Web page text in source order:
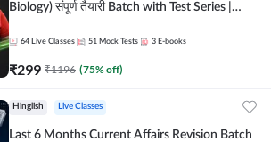
Biology) संपूर्ण तैयारी Batch with Test Series |
64 Live Classes 51 Mock Tests 3 E-books
₹299 ₹1196 (75% off)
Hinglish Live Classes
Last 6 Months Current Affairs Revision Batch